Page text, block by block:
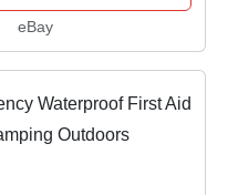
eBay
Waterproof First Aid
Outdoors